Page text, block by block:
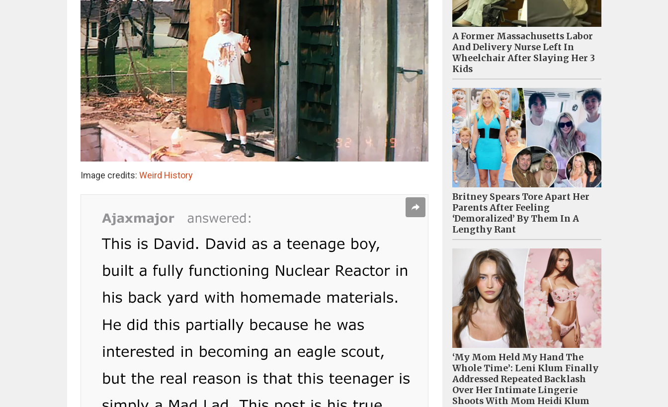
Image credits: Weird History
A Former Massachusetts Labor
And Delivery Nurse Left In
Wheelchair After Slaying Her 3
Kids
Britney Spears Tore Apart Her
Parents After Feeling
‘Demoralized’ By Them In A
Lengthy Rant
‘My Mom Held My Hand The
Whole Time’: Leni Klum Finally
Addressed Repeated Backlash
Over Her Intimate Lingerie
Shoots With Mom Heidi Klum